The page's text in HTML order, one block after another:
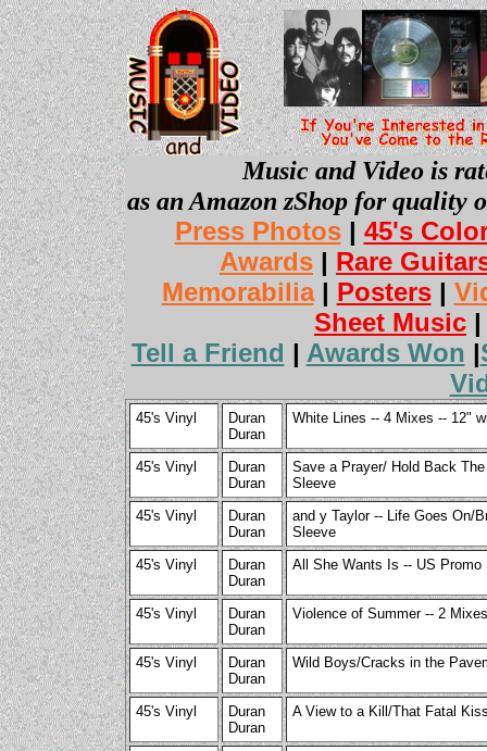
Music and Video is
as an Amazon zShop for quality
Press Photos| 45's
Awards | Rare
Memorabilia| Posters|
Sheet Music
Tell a Friend | Awards Won |
45's Vinyl
Duran
Duran
White Lines -- 4 Mixes -- 12"
45's Vinyl
Duran
Duran
Save a Prayer/ Hold Back
Sleeve
45's Vinyl
Duran
Duran
and y Taylor -- Life Goes On/
Sleeve
45's Vinyl
Duran
Duran
All She Wants Is -- US Promo
45's Vinyl
Duran
Duran
Violence of Summer -- 2
45's Vinyl
Duran
Duran
Wild Boys/Cracks in the
45's Vinyl
Duran
Duran
A View to a Kill/That Fatal